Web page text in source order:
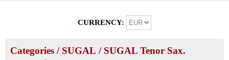
CURRENCY:
Categories / SUGAL / SUGAL Tenor Sax.